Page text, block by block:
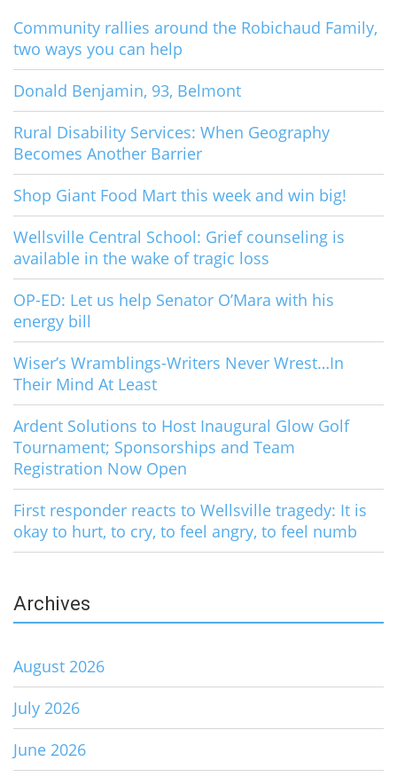
Community rallies around the Robichaud Family,
two ways you can help
Donald Benjamin, 93, Belmont
Rural Disability Services: When Geography
Becomes Another Barrier
Shop Giant Food Mart this week and win big!
Wellsville Central School: Grief counseling is
available in the wake of tragic loss
OP-ED: Let us help Senator O’Mara with his
energy bill
Wiser’s Wramblings-Writers Never Wrest…In
Their Mind At Least
Ardent Solutions to Host Inaugural Glow Golf
Tournament; Sponsorships and Team
Registration Now Open
First responder reacts to Wellsville tragedy: It is
okay to hurt, to cry, to feel angry, to feel numb
Archives
August 2026
July 2026
June 2026